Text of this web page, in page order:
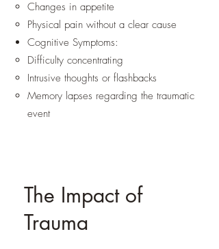
The Impact of
Trauma
Changes in appetite
Physical pain without a clear cause
Cognitive Symptoms:
Difficulty concentrating
Intrusive thoughts or flashbacks
Memory lapses regarding the traumatic
event